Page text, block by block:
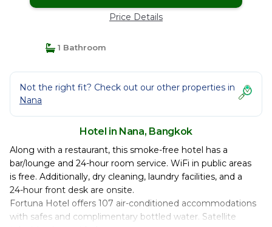
Price Details
1 Bathroom
Not the right fit? Check out our other properties in
Nana
Hotel in Nana, Bangkok
Along with a restaurant, this smoke-free hotel has a
bar/lounge and 24-hour room service. WiFi in public areas
is free. Additionally, dry cleaning, laundry facilities, and a
24-hour front desk are onsite.
Fortuna Hotel offers 107 air-conditioned accommodations
with safes and complimentary bottled water. Satellite